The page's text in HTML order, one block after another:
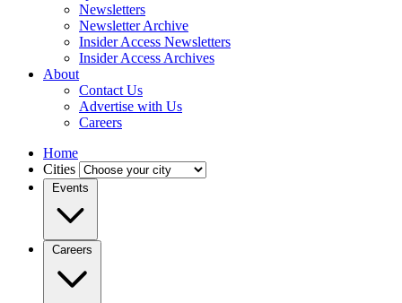
Newsletters
Newsletter Archive
Insider Access Newsletters
Insider Access Archives
About
Contact Us
Advertise with Us
Careers
Home
Cities
Events
Careers